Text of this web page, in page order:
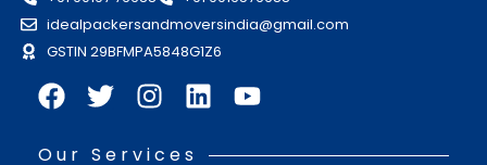
idealpackersandmoversindia@gmail.com
GSTIN 29BFMPA5848G1Z6
Our Services